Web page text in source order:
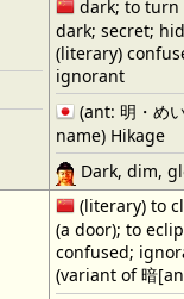
dark; to turn
dark; secret;
(literary)
ignorant
(ant: 明・め
name) Hikage
Dark, dim,
(literary) to
(a door); to
confused;
(variant of 暗